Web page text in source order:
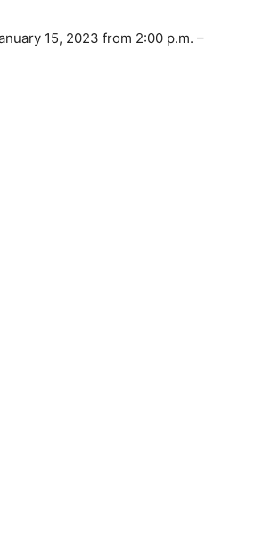
15, 2023 from 2:00 p.m. –